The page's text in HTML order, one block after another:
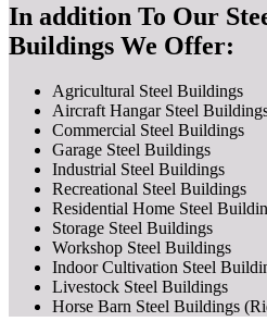
In addition To Our
Buildings We Offer:
Agricultural Steel Buildings
Aircraft Hangar Steel
Commercial Steel Buildings
Garage Steel Buildings
Industrial Steel Buildings
Recreational Steel Buildings
Residential Home Steel
Storage Steel Buildings
Workshop Steel Buildings
Indoor Cultivation Steel
Livestock Steel Buildings
Horse Barn Steel Buildings